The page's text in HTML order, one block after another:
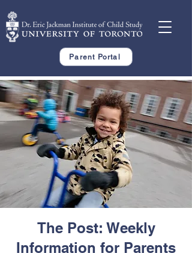
Parent Portal
The Post: Weekly
Information for Parents